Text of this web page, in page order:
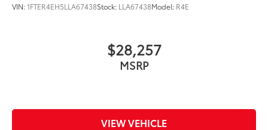
VIN:1FTER4EH5LLA67438Stock: LLA67438Model: R4E
$28,257
MSRP
VIEW VEHICLE